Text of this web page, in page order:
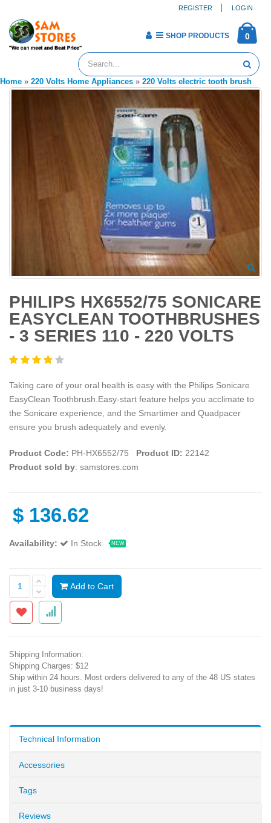
REGISTER LOGIN
0
SHOP PRODUCTS
Home » 220 Volts Home Appliances » 220 Volts electric tooth brush
PHILIPS HX6552/75 SONICARE
EASYCLEAN TOOTHBRUSHES
- 3 SERIES 110 - 220 VOLTS
Taking care of your oral health is easy with the Philips Sonicare
EasyClean Toothbrush.Easy-start feature helps you acclimate to
the Sonicare experience, and the Smartimer and Quadpacer
ensure you brush adequately and evenly.
Product Code: PH-HX6552/75 Product ID: 22142
Product sold by: samstores.com
$ 136.62
Availability: In Stock NEW
Add to Cart
Shipping Information:
Shipping Charges: $12
Ship within 24 hours. Most orders delivered to any of the 48 US states
in just 3-10 business days!
Technical Information
Accessories
Tags
Reviews